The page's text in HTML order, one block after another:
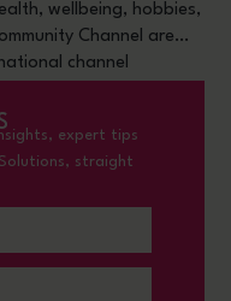
wellbeing, hobbies,
Channel are
channel
expert tips
straight